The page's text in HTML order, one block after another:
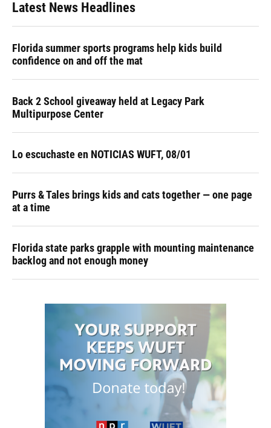
Latest News Headlines
Florida summer sports programs help kids build
confidence on and off the mat
Back 2 School giveaway held at Legacy Park
Multipurpose Center
Lo escuchaste en NOTICIAS WUFT, 08/01
Purrs & Tales brings kids and cats together — one page
at a time
Florida state parks grapple with mounting maintenance
backlog and not enough money